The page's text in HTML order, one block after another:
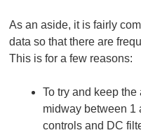
As an aside, it is fairly
data so that there are
This is for a few reasons:
To try and keep the
midway between 1
controls and DC